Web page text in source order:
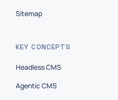
Sitemap
KEY CONCEPTS
Headless CMS
Agentic CMS